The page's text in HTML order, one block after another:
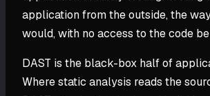
application from the outside, the
would, with no access to the code
DAST is the black-box half of
Where static analysis reads the